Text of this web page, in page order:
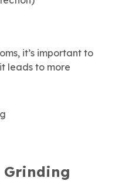
it’s important to
leads to more
Grinding